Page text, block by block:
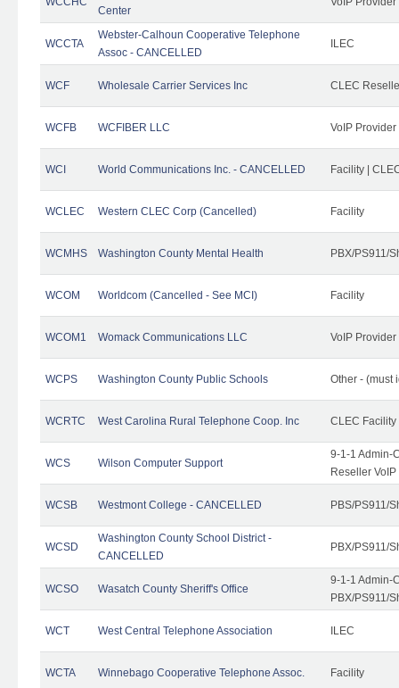
Center
WCCTA
Webster-Calhoun Cooperative Telephone
Assoc - CANCELLED
ILEC
WCF Wholesale Carrier Services Inc CLEC
WCFB WCFIBER LLC VoIP Provider
WCI World Communications Inc. - CANCELLED Facility |
WCLEC Western CLEC Corp (Cancelled) Facility
WCMHS Washington County Mental Health PBX/PS911/
WCOM Worldcom (Cancelled - See MCI) Facility
WCOM1 Womack Communications LLC VoIP Provider
WCPS Washington County Public Schools Other - (must
WCRTC West Carolina Rural Telephone Coop. Inc CLEC Facility
WCS Wilson Computer Support
9-1-1 Admin-
Reseller
WCSB Westmont College - CANCELLED PBS/PS911/
WCSD
Washington County School District -
CANCELLED
PBX/PS911/
WCSO Wasatch County Sheriff's Office
9-1-1 Admin-
PBX/PS911/
WCT West Central Telephone Association ILEC
WCTA Winnebago Cooperative Telephone Assoc. Facility